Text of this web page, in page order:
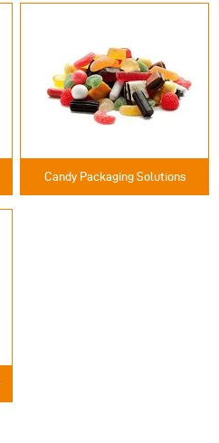
Candy Packaging Solutions